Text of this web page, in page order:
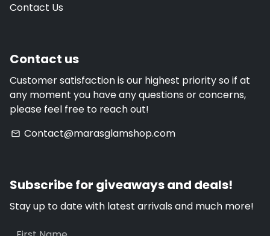
Contact Us
Contact us
Customer satisfaction is our highest priority so if at
any moment you have any questions or concerns,
please feel free to reach out!
email Contact@marasglamshop.com
Subscribe for giveaways and deals!
Stay up to date with latest arrivals and much more!